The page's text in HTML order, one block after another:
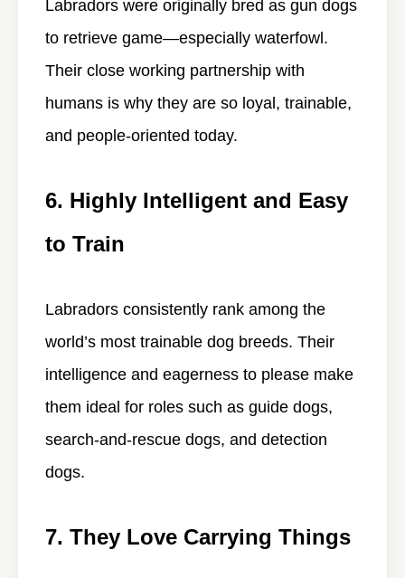
Labradors were originally bred as gun dogs
to retrieve game—especially waterfowl.
Their close working partnership with
humans is why they are so loyal, trainable,
and people-oriented today.
6. Highly Intelligent and Easy
to Train
Labradors consistently rank among the
world’s most trainable dog breeds. Their
intelligence and eagerness to please make
them ideal for roles such as guide dogs,
search-and-rescue dogs, and detection
dogs.
7. They Love Carrying Things